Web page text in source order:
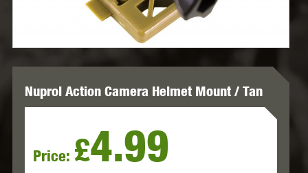
Nuprol Action Camera Helmet Mount / Tan
Price: £4.99